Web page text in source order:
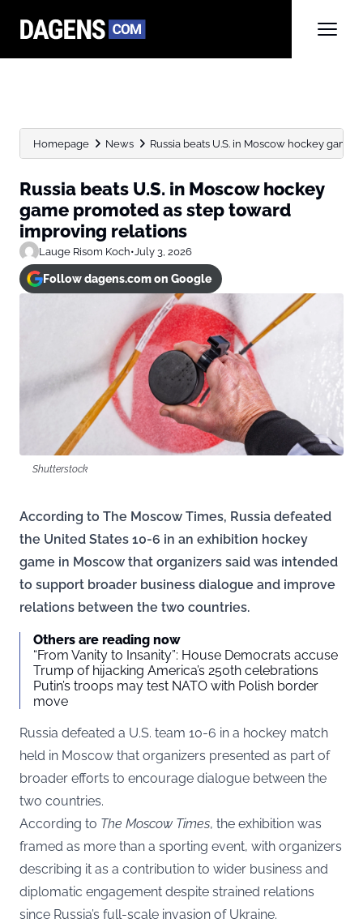
Homepage News Russia beats U.S. in Moscow hockey game
Russia beats U.S. in Moscow hockey
game promoted as step toward
improving relations
Lauge Risom Koch•July 3, 2026
Follow dagens.com on Google
Shutterstock
According to The Moscow Times, Russia defeated
the United States 10-6 in an exhibition hockey
game in Moscow that organizers said was intended
to support broader business dialogue and improve
relations between the two countries.
Others are reading now
“From Vanity to Insanity”: House Democrats accuse
Trump of hijacking America’s 250th celebrations
Putin’s troops may test NATO with Polish border
move
Russia defeated a U.S. team 10-6 in a hockey match
held in Moscow that organizers presented as part of
broader efforts to encourage dialogue between the
two countries.
According to The Moscow Times, the exhibition was
framed as more than a sporting event, with organizers
describing it as a contribution to wider business and
diplomatic engagement despite strained relations
since Russia’s full-scale invasion of Ukraine.